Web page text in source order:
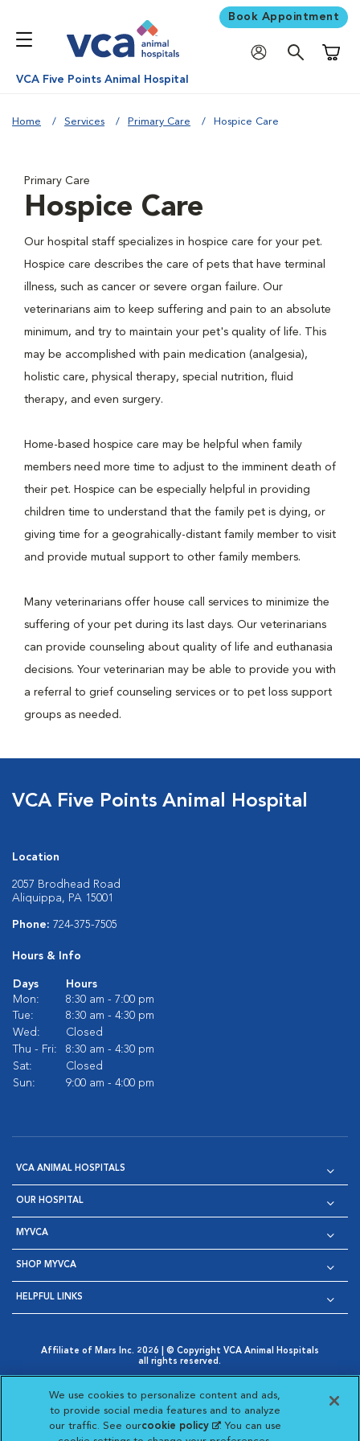
Book Appointment
VCA Five Points Animal Hospital
Home Services Primary Care Hospice Care
Primary Care
Hospice Care
Our hospital staff specializes in hospice care for your pet.
Hospice care describes the care of pets that have terminal
illness, such as cancer or severe organ failure. Our
veterinarians aim to keep suffering and pain to an absolute
minimum, and try to maintain your pet's quality of life. This
may be accomplished with pain medication (analgesia),
holistic care, physical therapy, special nutrition, fluid
therapy, and even surgery.
Home-based hospice care may be helpful when family
members need more time to adjust to the imminent death of
their pet. Hospice can be especially helpful in providing
children time to understand that the family pet is dying, or
giving time for a geograhically-distant family member to visit
and provide mutual support to other family members.
Many veterinarians offer house call services to minimize the
suffering of your pet during its last days. Our veterinarians
can provide counseling about quality of life and euthanasia
decisions. Your veterinarian may be able to provide you with
a referral to grief counseling services or to pet loss support
groups as needed.
VCA Five Points Animal Hospital
Location
2057 Brodhead Road
Aliquippa, PA 15001
Phone: 724-375-7505
Hours & Info
Days
Hours
Mon:
8:30 am - 7:00 pm
Tue:
8:30 am - 4:30 pm
Wed:
Closed
Thu - Fri:
8:30 am - 4:30 pm
Sat:
Closed
Sun:
9:00 am - 4:00 pm
VCA ANIMAL HOSPITALS
OUR HOSPITAL
MYVCA
SHOP MYVCA
HELPFUL LINKS
Affiliate of Mars Inc. 2026 | © Copyright VCA Animal Hospitals
all rights reserved.
Opens in New Window
AdChoices
Opens in New Window
Cookie Notice
Opens in New Window
Cookies Settings
Your Privacy Choices
Opens in New Window
We use cookies to personalize content and ads,
to provide social media features and to analyze
our traffic. See ourcookie policy(opens in a new
. You can use